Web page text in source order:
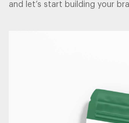
and let’s start building your